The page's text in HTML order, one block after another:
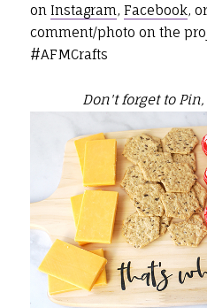
on Instagram, Facebook,
comment/photo on the
#AFMCrafts
Don't forget to